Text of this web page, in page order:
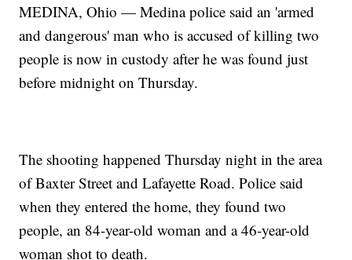
MEDINA, Ohio — Medina police said an 'armed
and dangerous' man who is accused of killing two
people is now in custody after he was found just
before midnight on Thursday.
The shooting happened Thursday night in the area
of Baxter Street and Lafayette Road. Police said
when they entered the home, they found two
people, an 84-year-old woman and a 46-year-old
woman shot to death.